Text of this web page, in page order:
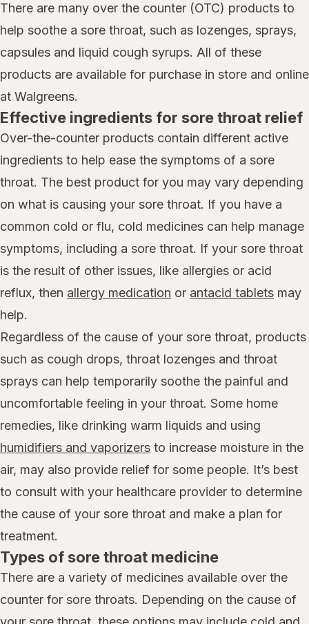
There are many over the counter (OTC) products to
help soothe a sore throat, such as lozenges, sprays,
capsules and liquid cough syrups. All of these
products are available for purchase in store and online
at Walgreens.
Effective ingredients for sore throat relief
Over-the-counter products contain different active
ingredients to help ease the symptoms of a sore
throat. The best product for you may vary depending
on what is causing your sore throat. If you have a
common cold or flu, cold medicines can help manage
symptoms, including a sore throat. If your sore throat
is the result of other issues, like allergies or acid
reflux, then allergy medication or antacid tablets may
help.
Regardless of the cause of your sore throat, products
such as cough drops, throat lozenges and throat
sprays can help temporarily soothe the painful and
uncomfortable feeling in your throat. Some home
remedies, like drinking warm liquids and using
humidifiers and vaporizers to increase moisture in the
air, may also provide relief for some people. It’s best
to consult with your healthcare provider to determine
the cause of your sore throat and make a plan for
treatment.
Types of sore throat medicine
There are a variety of medicines available over the
counter for sore throats. Depending on the cause of